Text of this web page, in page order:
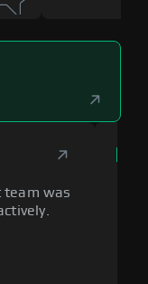
team was